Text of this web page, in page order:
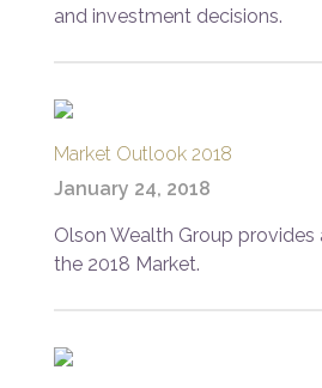
and investment decisions.
Market Outlook 2018
January 24, 2018
Olson Wealth Group
the 2018 Market.